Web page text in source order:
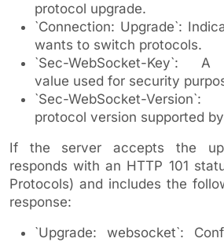
protocol upgrade.
`Connection: Upgrade`:
wants to switch protocols.
`Sec-WebSocket-Key`: A
value used for security
`Sec-WebSocket-
protocol version supported
If the server accepts the
responds with an HTTP 101
Protocols) and includes the
response:
`Upgrade: websocket`: